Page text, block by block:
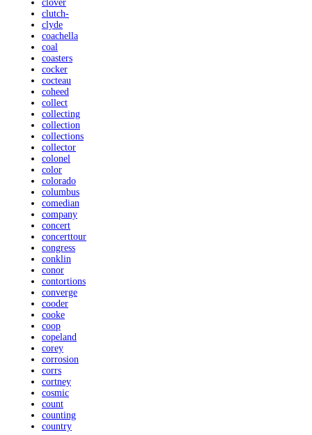
clover
clutch-
clyde
coachella
coal
coasters
cocker
cocteau
coheed
collect
collecting
collection
collections
collector
colonel
color
colorado
columbus
comedian
company
concert
concerttour
congress
conklin
conor
contortions
converge
cooder
cooke
coop
copeland
corey
corrosion
corrs
cortney
cosmic
count
counting
country